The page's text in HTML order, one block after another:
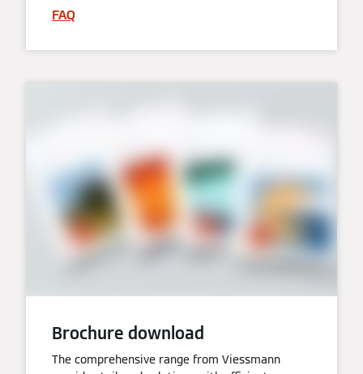
FAQ
Brochure download
The comprehensive range from Viessmann